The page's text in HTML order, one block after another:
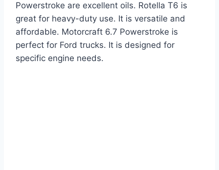
Powerstroke are excellent oils. Rotella T6 is
great for heavy-duty use. It is versatile and
affordable. Motorcraft 6.7 Powerstroke is
perfect for Ford trucks. It is designed for
specific engine needs.